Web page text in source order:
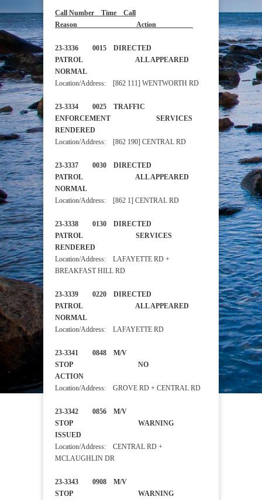
Call Number Time Call
Reason Action
23-3336 0015 DIRECTED
PATROL ALL APPEARED
NORMAL
Location/Address: [862 111] WENTWORTH RD
23-3334 0025 TRAFFIC
ENFORCEMENT SERVICES
RENDERED
Location/Address: [862 190] CENTRAL RD
23-3337 0030 DIRECTED
PATROL ALL APPEARED
NORMAL
Location/Address: [862 1] CENTRAL RD
23-3338 0130 DIRECTED
PATROL SERVICES
RENDERED
Location/Address: LAFAYETTE RD +
BREAKFAST HILL RD
23-3339 0220 DIRECTED
PATROL ALL APPEARED
NORMAL
Location/Address: LAFAYETTE RD
23-3341 0848 M/V
STOP NO
ACTION
Location/Address: GROVE RD + CENTRAL RD
23-3342 0856 M/V
STOP WARNING
ISSUED
Location/Address: CENTRAL RD +
MCLAUGHLIN DR
23-3343 0908 M/V
STOP WARNING